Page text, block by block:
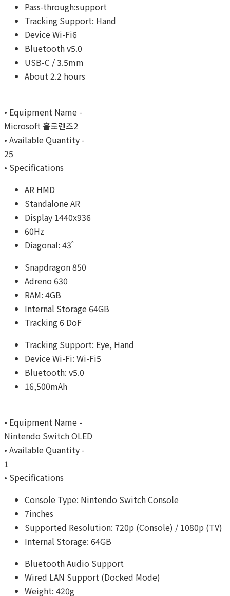
Pass-through:support
Tracking Support: Hand
Device Wi-Fi6
Bluetooth v5.0
USB-C / 3.5mm
About 2.2 hours
• Equipment Name -
Microsoft 홀로렌즈2
• Available Quantity -
25
• Specifications
AR HMD
Standalone AR
Display 1440x936
60Hz
Diagonal: 43˚
Snapdragon 850
Adreno 630
RAM: 4GB
Internal Storage 64GB
Tracking 6 DoF
Tracking Support: Eye, Hand
Device Wi-Fi: Wi-Fi5
Bluetooth: v5.0
16,500mAh
• Equipment Name -
Nintendo Switch OLED
• Available Quantity -
1
• Specifications
Console Type: Nintendo Switch Console
7inches
Supported Resolution: 720p (Console) / 1080p (TV)
Internal Storage: 64GB
Bluetooth Audio Support
Wired LAN Support (Docked Mode)
Weight: 420g